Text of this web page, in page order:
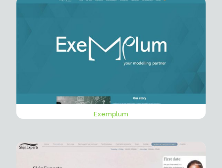
Exemplum